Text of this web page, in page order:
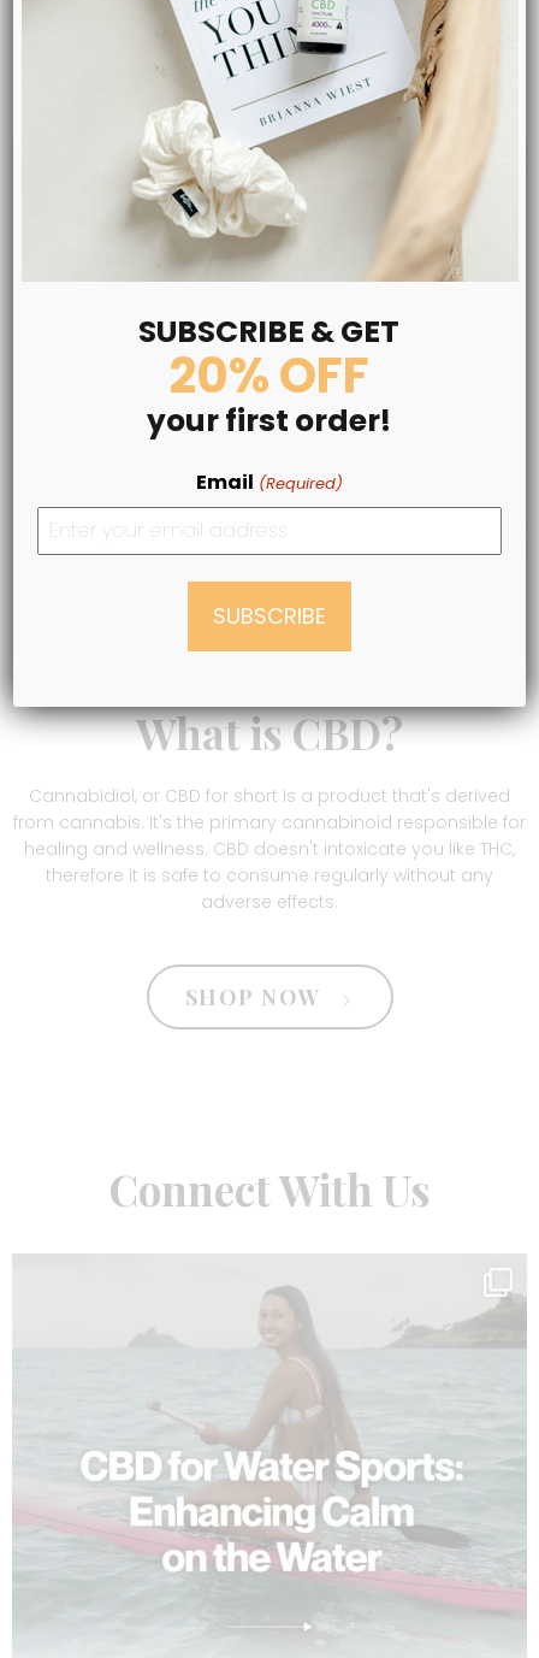
LEARN MORE
What is CBD?
Cannabidiol, or CBD for short is a product that's derived
from cannabis. It's the primary cannabinoid responsible for
healing and wellness. CBD doesn't intoxicate you like THC,
therefore it is safe to consume regularly without any
adverse effects.
SHOP NOW
Connect With Us
SUBSCRIBE & GET
20% OFF
your first order!
Email (Required)